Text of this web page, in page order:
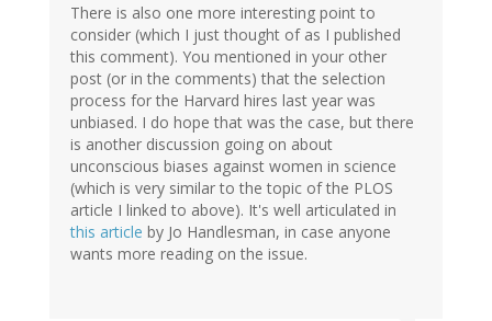
There is also one more interesting point to
consider (which I just thought of as I published
this comment). You mentioned in your other
post (or in the comments) that the selection
process for the Harvard hires last year was
unbiased. I do hope that was the case, but there
is another discussion going on about
unconscious biases against women in science
(which is very similar to the topic of the PLOS
article I linked to above). It's well articulated in
this article by Jo Handlesman, in case anyone
wants more reading on the issue.